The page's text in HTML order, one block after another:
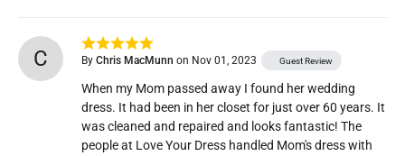
C By Chris MacMunn on Nov 01, 2023 Guest Review
When my Mom passed away I found her wedding
dress. It had been in her closet for just over 60 years. It
was cleaned and repaired and looks fantastic! The
people at Love Your Dress handled Mom's dress with